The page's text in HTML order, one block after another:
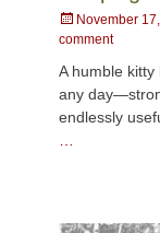
Posted
on
November
comment
A humble kitty
any
endlessly